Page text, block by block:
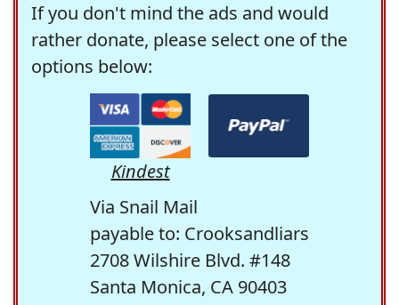
If you don't mind the ads and would
rather donate, please select one of the
options below:
Kindest
Via Snail Mail
payable to: Crooksandliars
2708 Wilshire Blvd. #148
Santa Monica, CA 90403